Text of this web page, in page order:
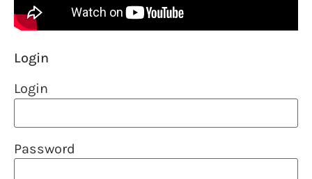
Login
Login
Password